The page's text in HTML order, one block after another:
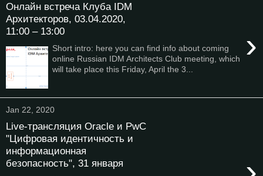
Онлайн встреча Клуба IDM
Архитекторов, 03.04.2020,
11:00 – 13:00
›
Short intro: here you can find info about coming
online Russian IDM Architects Club meeting, which
will take place this Friday, April the 3...
Jan 22, 2020
Live-трансляция Oracle и PwC
"Цифровая идентичность и
информационная
безопасность", 31 января